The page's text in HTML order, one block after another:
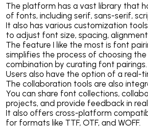
The platform has a vast library that
of fonts, including serif, sans-serif,
It also has various customization
to adjust font size, spacing,
The feature I like the most is font
simplifies the process of choosing
combination by curating font pairings.
Users also have the option of a real-
The collaboration tools are also
You can share font collections,
projects, and provide feedback in
It also offers cross-platform
for formats like TTF, OTF, and WOFF.